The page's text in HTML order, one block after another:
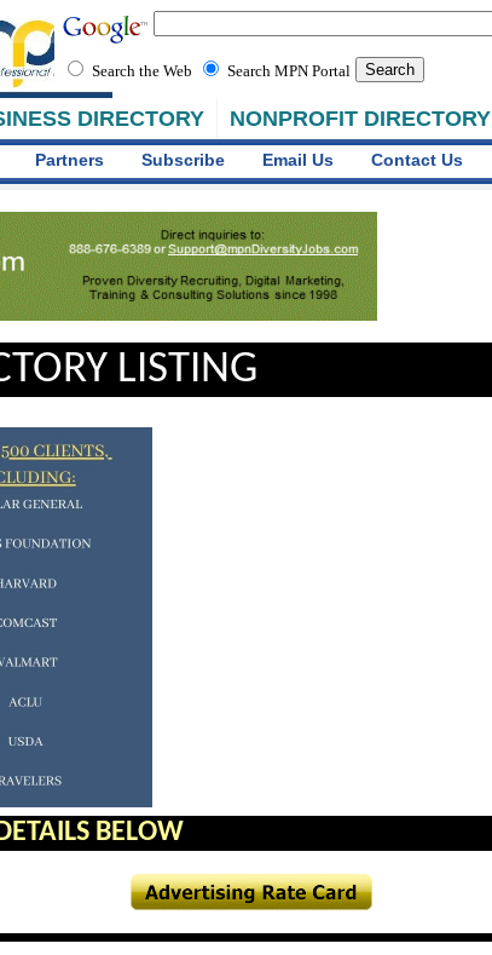
DIRECTORY NONPROFIT DIRECTORY
Search the Web Search MPN Portal
Partners Subscribe Email Us Contact Us
LISTING
BELOW